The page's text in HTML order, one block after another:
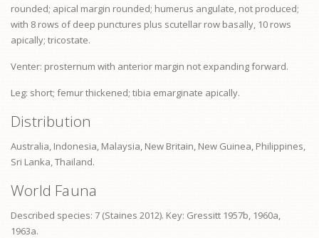
rounded; apical margin rounded; humerus angulate, not produced;
with 8 rows of deep punctures plus scutellar row basally, 10 rows
apically; tricostate.
Venter: prosternum with anterior margin not expanding forward.
Leg: short; femurthickened; tibia emarginate apically.
Distribution
Australia, Indonesia, Malaysia, New Britain, New Guinea, Philippines,
Sri Lanka, Thailand.
World Fauna
Described species: 7 (Staines 2012). Key: Gressitt 1957b, 1960a,
1963a.